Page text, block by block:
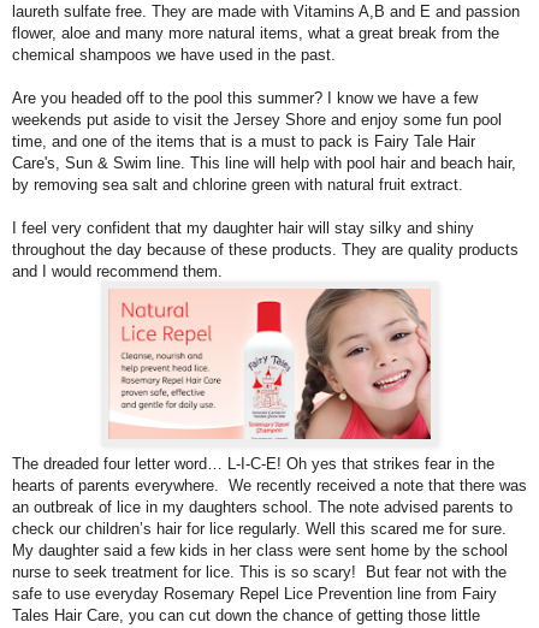
laureth sulfate free. They are made with Vitamins A,B and E and passion
flower, aloe and many more natural items, what a great break from the
chemical shampoos we have used in the past.
Are you headed off to the pool this summer? I know we have a few
weekends put aside to visit the Jersey Shore and enjoy some fun pool
time, and one of the items that is a must to pack is Fairy Tale Hair
Care's, Sun & Swim line. This line will help with pool hair and beach hair,
by removing sea salt and chlorine green with natural fruit extract.
I feel very confident that my daughter hair will stay silky and shiny
throughout the day because of these products. They are quality products
and I would recommend them.
The dreaded four letter word… L-I-C-E! Oh yes that strikes fear in the
hearts of parents everywhere. We recently received a note that there was
an outbreak of lice in my daughters school. The note advised parents to
check our children’s hair for lice regularly. Well this scared me for sure.
My daughter said a few kids in her class were sent home by the school
nurse to seek treatment for lice. This is so scary!
But fear not with the
safe to use everyday Rosemary Repel Lice Prevention line from Fairy
Tales Hair Care, you can cut down the chance of getting those little